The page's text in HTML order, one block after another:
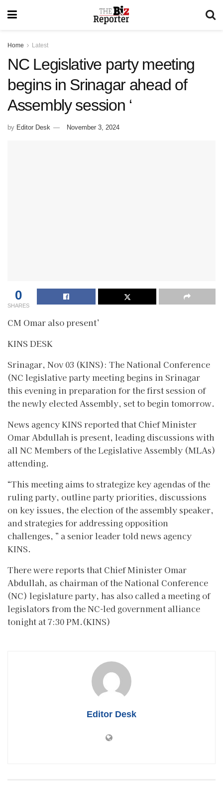
Home Latest
NC Legislative party meeting
begins in Srinagar ahead of
Assembly session ‘
by Editor Desk November 3, 2024
0
SHARES
CM Omar also present’
KINS DESK
Srinagar, Nov 03 (KINS): The National Conference
(NC legislative party meeting begins in Srinagar
this evening in preparation for the first session of
the newly elected Assembly, set to begin tomorrow.
News agency KINS reported that Chief Minister
Omar Abdullah is present, leading discussions with
all NC Members of the Legislative Assembly (MLAs)
attending.
“This meeting aims to strategize key agendas of the
ruling party, outline party priorities, discussions
on key issues, the election of the assembly speaker,
and strategies for addressing opposition
challenges, ” a senior leader told news agency
KINS.
There were reports that Chief Minister Omar
Abdullah, as chairman of the National Conference
(NC) legislature party, has also called a meeting of
legislators from the NC-led government alliance
tonight at 7:30 PM.(KINS)
Editor Desk